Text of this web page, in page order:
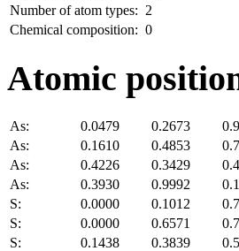
Number of atom types: 2
Chemical composition: 0
Atomic
As: 0.0479 0.2673
As:
0.1610 0.4853
As:
0.4226 0.3429
As:
0.3930 0.9992
S:
0.0000 0.1012
S:
0.0000 0.6571
S:
0.1438 0.3839